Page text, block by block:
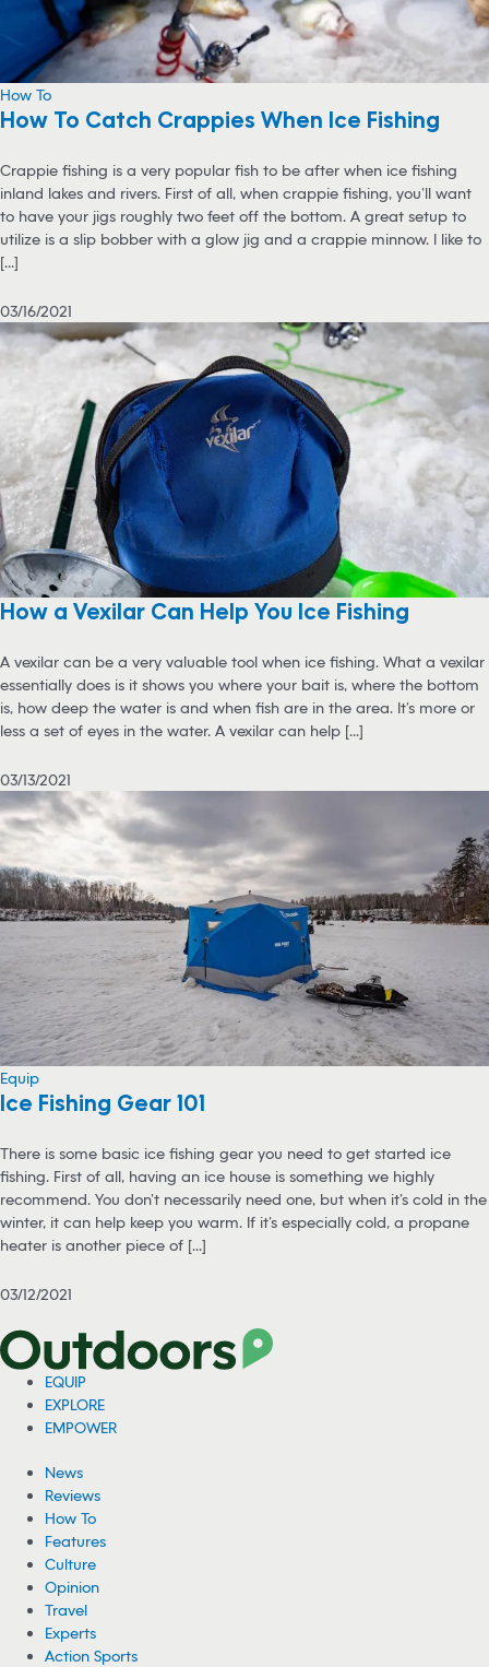
How To
How To Catch Crappies When Ice Fishing
Crappie fishing is a very popular fish to be after when ice fishing
inland lakes and rivers. First of all, when crappie fishing, you’ll want
to have your jigs roughly two feet off the bottom. A great setup to
utilize is a slip bobber with a glow jig and a crappie minnow. I like to
[...]
03/16/2021
How a Vexilar Can Help You Ice Fishing
A vexilar can be a very valuable tool when ice fishing. What a vexilar
essentially does is it shows you where your bait is, where the bottom
is, how deep the water is and when fish are in the area. It’s more or
less a set of eyes in the water. A vexilar can help [...]
03/13/2021
Equip
Ice Fishing Gear 101
There is some basic ice fishing gear you need to get started ice
fishing. First of all, having an ice house is something we highly
recommend. You don’t necessarily need one, but when it’s cold in the
winter, it can help keep you warm. If it’s especially cold, a propane
heater is another piece of [...]
03/12/2021
EQUIP
EXPLORE
EMPOWER
News
Reviews
How To
Features
Culture
Opinion
Travel
Experts
Action Sports